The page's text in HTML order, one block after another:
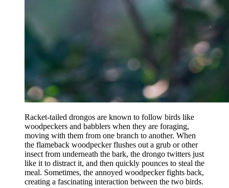
Racket-tailed drongos are known to follow birds like
woodpeckers and babblers when they are foraging,
moving with them from one branch to another. When
the flameback woodpecker flushes out a grub or other
insect from underneath the bark, the drongo twitters just
like it to distract it, and then quickly pounces to steal the
meal. Sometimes, the annoyed woodpecker fights back,
creating a fascinating interaction between the two birds.